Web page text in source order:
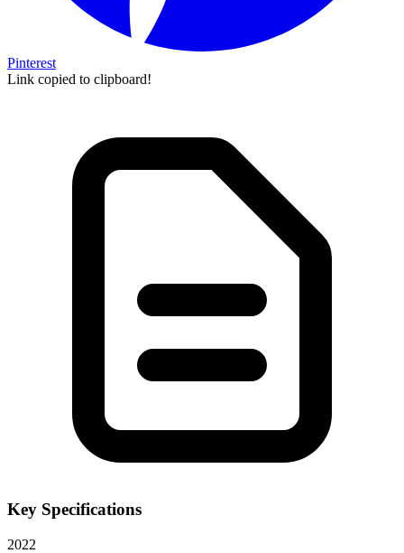
Pinterest
Link copied to clipboard!
Key Specifications
2022